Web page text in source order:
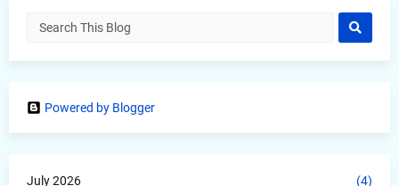
Powered by Blogger
July 2026 (4)